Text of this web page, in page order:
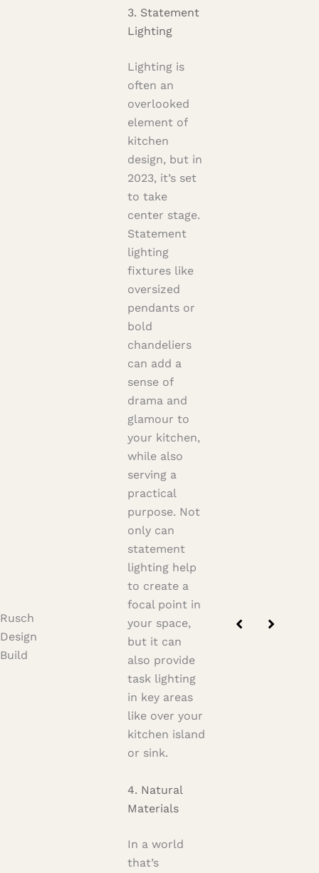
Rusch
Design
Build
3. Statement
Lighting
Lighting is
often an
overlooked
element of
kitchen
design, but in
2023, it’s set
to take
center stage.
Statement
lighting
fixtures like
oversized
pendants or
bold
chandeliers
can add a
sense of
drama and
glamour to
your kitchen,
while also
serving a
practical
purpose. Not
only can
statement
lighting help
to create a
focal point in
your space,
but it can
also provide
task lighting
in key areas
like over your
kitchen island
or sink.
4. Natural
Materials
In a world
that’s